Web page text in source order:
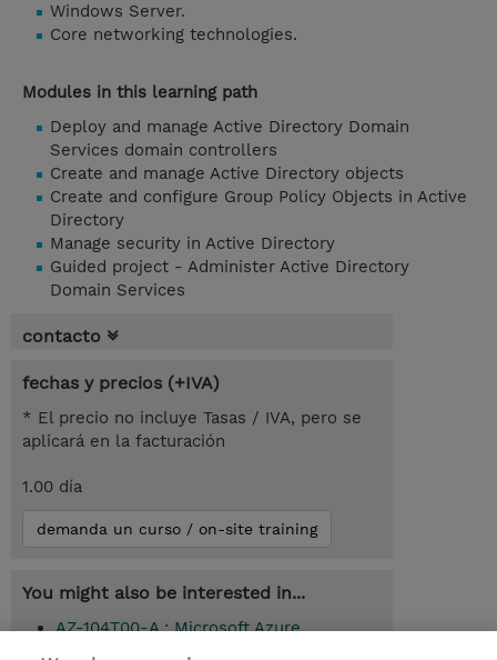
Windows Server.
Core networking technologies.
Modules in this learning path
Deploy and manage Active Directory Domain
Services domain controllers
Create and manage Active Directory objects
Create and configure Group Policy Objects in Active
Directory
Manage security in Active Directory
Guided project - Administer Active Directory
Domain Services
contacto
fechas y precios (+IVA)
* El precio no incluye Tasas / IVA, pero se
aplicará en la facturación
1.00 día
demanda un curso / on-site training
You might also be interested in...
AZ-104T00-A : Microsoft Azure